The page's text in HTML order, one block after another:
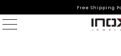
Free Shipping